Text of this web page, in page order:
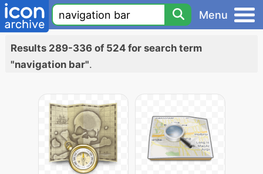
Menu
Results 289-336 of 524 for search term
"navigation bar".